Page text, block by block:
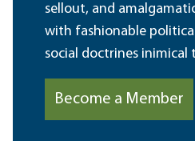
sellout, and
with fashionable
social doctrines inimical
Become a Member